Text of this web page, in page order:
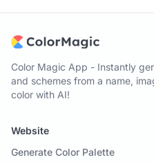
Color Magic App - Instantly
and schemes from a name,
color with AI!
Website
Generate Color Palette